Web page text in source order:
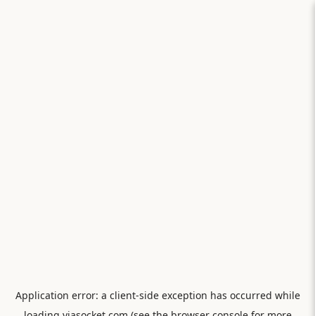
Application error: a client-side exception has occurred while